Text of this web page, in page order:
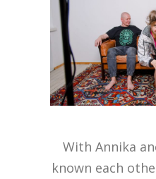
With Annika
known each